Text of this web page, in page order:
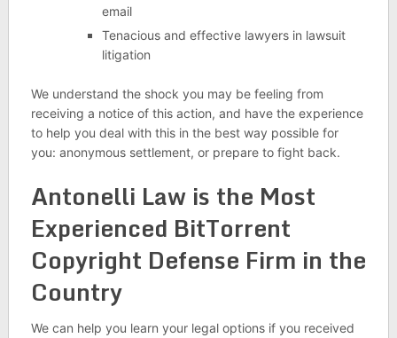
email
Tenacious and effective lawyers in lawsuit
litigation
We understand the shock you may be feeling from
receiving a notice of this action, and have the experience
to help you deal with this in the best way possible for
you: anonymous settlement, or prepare to fight back.
Antonelli Law is the Most
Experienced BitTorrent
Copyright Defense Firm in the
Country
We can help you learn your legal options if you received